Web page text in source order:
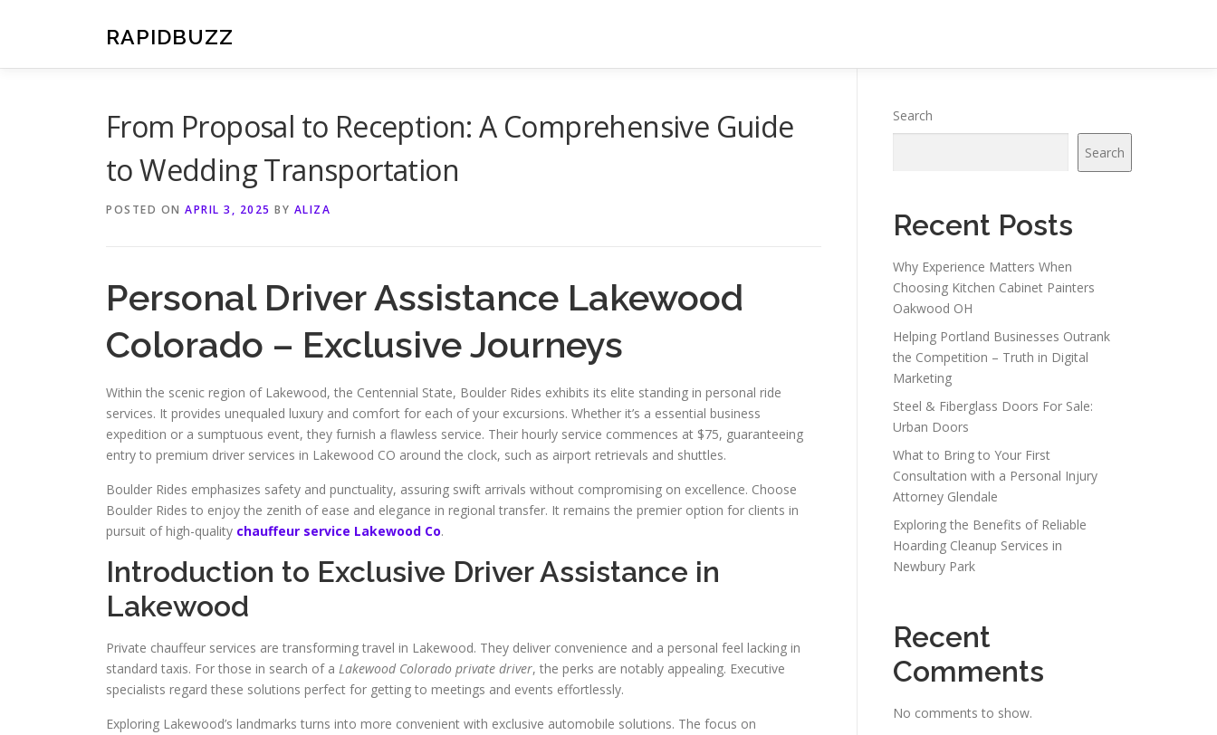
RAPIDBUZZ
From Proposal to Reception: A Comprehensive Guide
to Wedding Transportation
POSTED ON APRIL 3, 2025 BY ALIZA
Personal Driver Assistance Lakewood
Colorado – Exclusive Journeys
Within the scenic region of Lakewood, the Centennial State, Boulder Rides exhibits its elite standing in personal ride
services. It provides unequaled luxury and comfort for each of your excursions. Whether it’s a essential business
expedition or a sumptuous event, they furnish a flawless service. Their hourly service commences at $75, guaranteeing
entry to premium driver services in Lakewood CO around the clock, such as airport retrievals and shuttles.
Boulder Rides emphasizes safety and punctuality, assuring swift arrivals without compromising on excellence. Choose
Boulder Rides to enjoy the zenith of ease and elegance in regional transfer. It remains the premier option for clients in
pursuit of high-quality chauffeur service Lakewood Co.
Introduction to Exclusive Driver Assistance in
Lakewood
Private chauffeur services are transforming travel in Lakewood. They deliver convenience and a personal feel lacking in
standard taxis. For those in search of a Lakewood Colorado private driver, the perks are notably appealing. Executive
specialists regard these solutions perfect for getting to meetings and events effortlessly.
Exploring Lakewood’s landmarks turns into more convenient with exclusive automobile solutions. The focus on
Search
Search
Recent Posts
Why Experience Matters When
Choosing Kitchen Cabinet Painters
Oakwood OH
Helping Portland Businesses Outrank
the Competition – Truth in Digital
Marketing
Steel & Fiberglass Doors For Sale:
Urban Doors
What to Bring to Your First
Consultation with a Personal Injury
Attorney Glendale
Exploring the Benefits of Reliable
Hoarding Cleanup Services in
Newbury Park
Recent
Comments
No comments to show.